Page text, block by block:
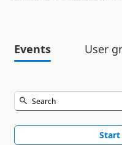
Events User
Start